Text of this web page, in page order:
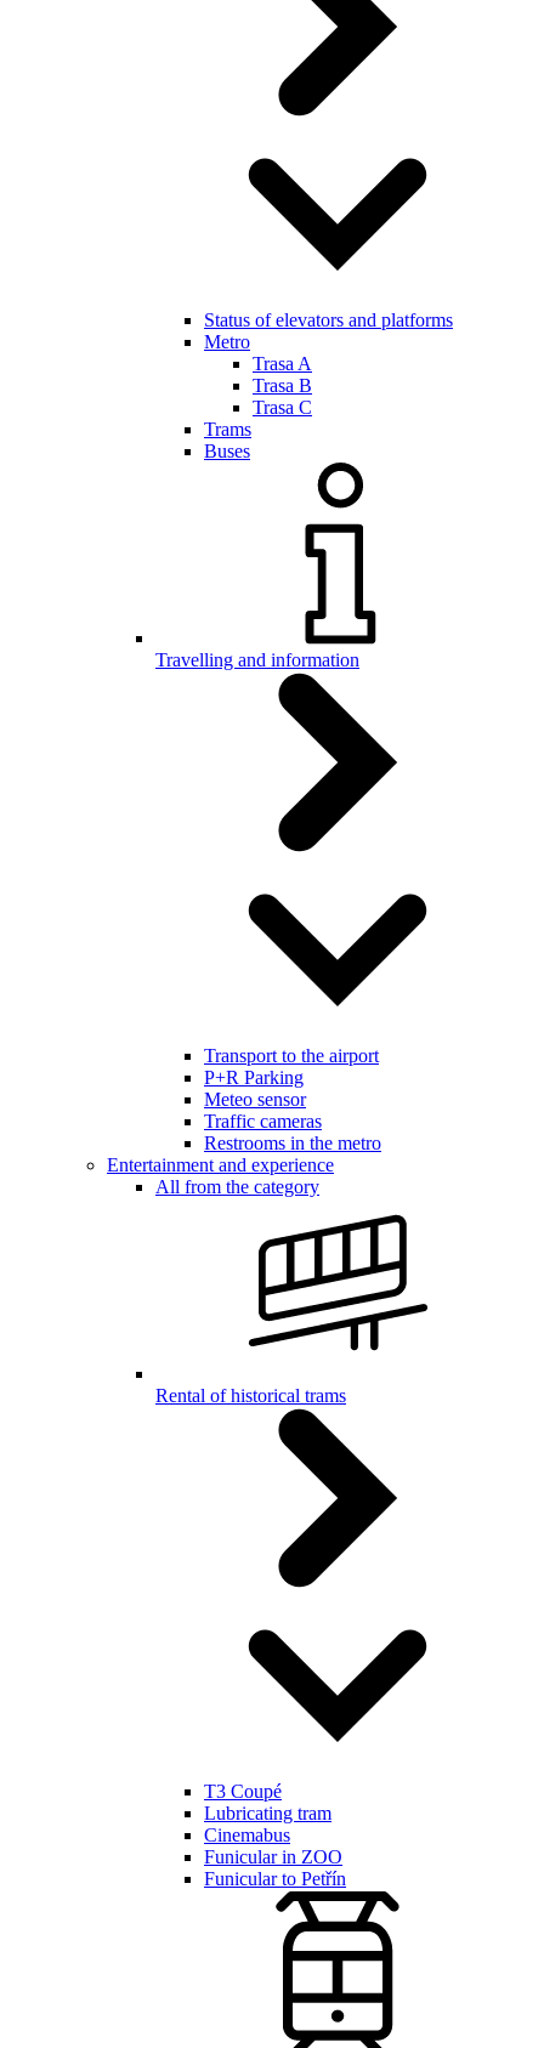
Status of elevators and platforms
Metro
Trasa A
Trasa B
Trasa C
Trams
Buses
Travelling and information
Transport to the airport
P+R Parking
Meteo sensor
Traffic cameras
Restrooms in the metro
Entertainment and experience
All from the category
Rental of historical trams
T3 Coupé
Lubricating tram
Cinemabus
Funicular in ZOO
Funicular to Petřín